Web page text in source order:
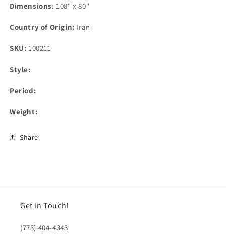
Dimensions: 108" x 80"
Country of Origin: Iran
SKU: 100211
Style:
Period:
Weight:
Share
Get in Touch!
(773) 404-4343